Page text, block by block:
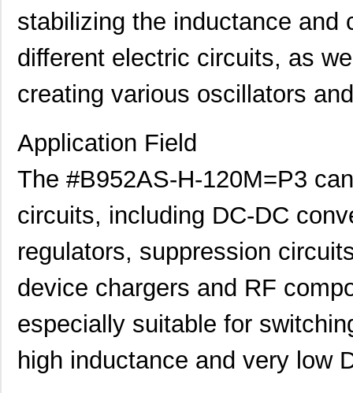
stabilizing the inductance and
different electric circuits, as
creating various oscillators
Application Field
The #B952AS-H-120M=P3
circuits, including DC-DC
regulators, suppression
device chargers and RF
especially suitable for
high inductance and very low